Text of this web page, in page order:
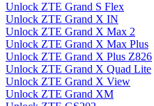
Unlock ZTE Grand S Flex
Unlock ZTE Grand X IN
Unlock ZTE Grand X Max 2
Unlock ZTE Grand X Max Plus
Unlock ZTE Grand X Plus Z826
Unlock ZTE Grand X Quad Lite
Unlock ZTE Grand X View
Unlock ZTE Grand XM